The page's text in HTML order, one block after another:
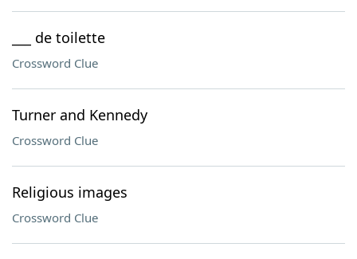
___ de toilette
Crossword Clue
Turner and Kennedy
Crossword Clue
Religious images
Crossword Clue